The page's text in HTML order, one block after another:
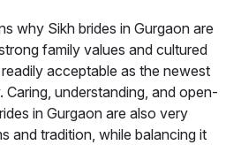
why Sikh brides in Gurgaon are
family values and cultured
acceptable as the newest
Caring, understanding, and open-
in Gurgaon are also very
and tradition, while balancing it